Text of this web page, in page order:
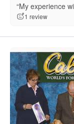
“My experience
1 review